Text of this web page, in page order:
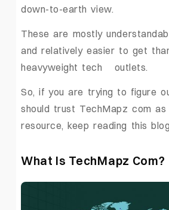
down-to-earth view.
These are mostly
and relatively easier to get
heavyweight tech ‍ ‌‍ ‍‌outlets.
So, if you are trying to figure
should trust TechMapz com
resource, keep reading this
What Is TechMapz Com?